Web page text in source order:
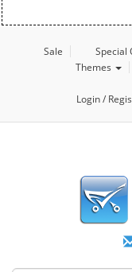
Sale Special
Themes
Login /